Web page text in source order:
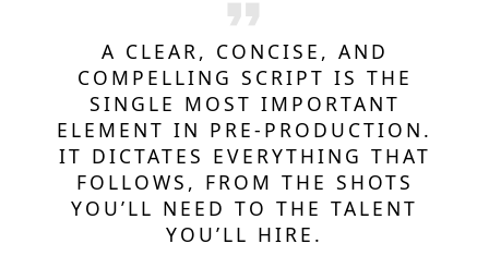
A CLEAR, CONCISE, AND
COMPELLING SCRIPT IS THE
SINGLE MOST IMPORTANT
ELEMENT IN PRE-PRODUCTION.
IT DICTATES EVERYTHING THAT
FOLLOWS, FROM THE SHOTS
YOU’LL NEED TO THE TALENT
YOU’LL HIRE.